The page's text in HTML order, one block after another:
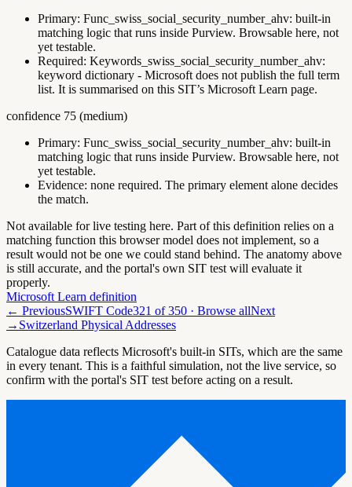
Primary: Func_swiss_social_security_number_ahv: built-in
matching logic that runs inside Purview. Browsable here, not
yet testable.
Required: Keywords_swiss_social_security_number_ahv:
keyword dictionary - Microsoft does not publish the full term
list. It is summarised on this SIT’s Microsoft Learn page.
confidence 75 (medium)
Primary: Func_swiss_social_security_number_ahv: built-in
matching logic that runs inside Purview. Browsable here, not
yet testable.
Evidence: none required. The primary element alone decides
the match.
Not available for live testing here. Part of this definition relies on a
matching function this browser model does not implement, so a
result would not be one we could stand behind. The anatomy above
is still accurate, and the portal's own SIT test will evaluate it
properly.
Microsoft Learn definition
← PreviousSWIFT Code321 of350 · Browse allNext
→ Switzerland Physical Addresses
Catalogue data reflects Microsoft's built-in SITs, which are the same
in every tenant. This is a faithful simulation, not the live service, so
confirm with the portal's SIT test before acting on a result.